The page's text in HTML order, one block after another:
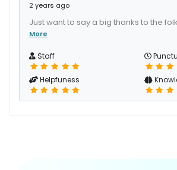
2 years ago
Just want to say a big thanks to the
More
Staff
Helpfuness